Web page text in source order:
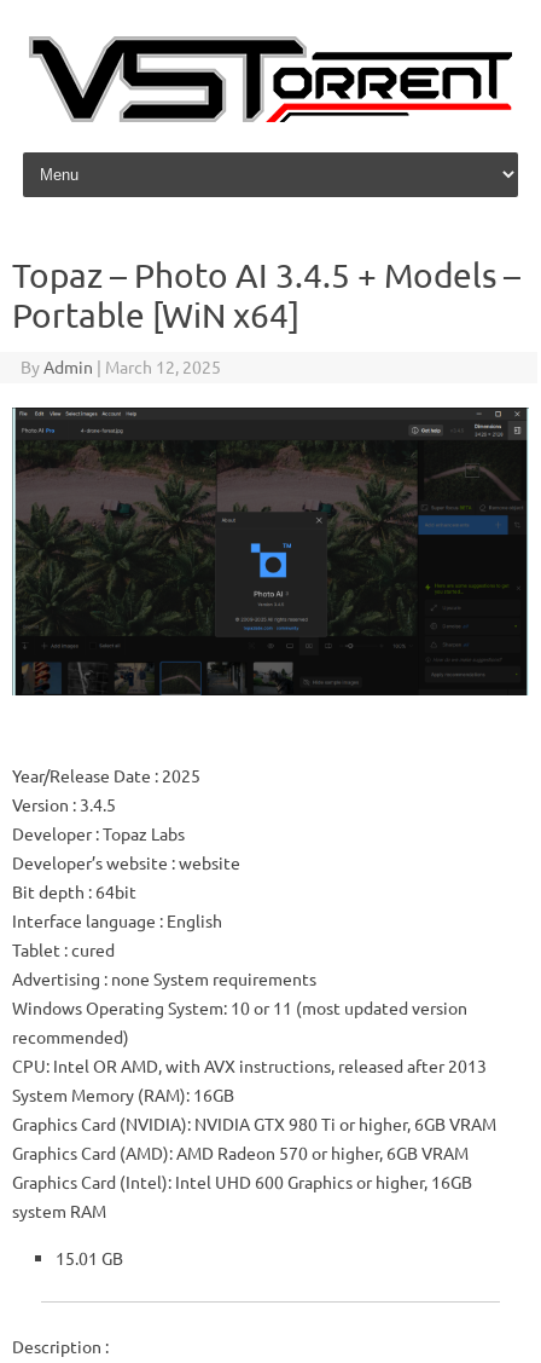
Skip to content
Topaz – Photo AI 3.4.5 + Models –
Portable [WiN x64]
ByAdmin | March 12, 2025
Year/Release Date : 2025
Version : 3.4.5
Developer : Topaz Labs
Developer’s website : website
Bit depth : 64bit
Interface language : English
Tablet : cured
Advertising : none System requirements
Windows Operating System: 10 or 11 (most updated version
recommended)
CPU: Intel OR AMD, with AVX instructions, released after 2013
System Memory (RAM): 16GB
Graphics Card (NVIDIA): NVIDIA GTX 980 Ti or higher, 6GB VRAM
Graphics Card (AMD): AMD Radeon 570 or higher, 6GB VRAM
Graphics Card (Intel): Intel UHD 600 Graphics or higher, 16GB
system RAM
15.01 GB
Description :